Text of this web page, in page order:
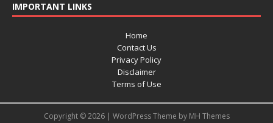
IMPORTANT LINKS
Home
Contact Us
Privacy Policy
Disclaimer
Terms of Use
Copyright © 2026 | WordPress Theme by MH Themes